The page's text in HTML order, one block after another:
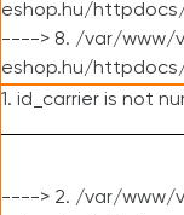
eshop.hu/httpdocs/
----> 8. /var/www/
eshop.hu/
1. id_carrier is not
----> 2. /var/www/